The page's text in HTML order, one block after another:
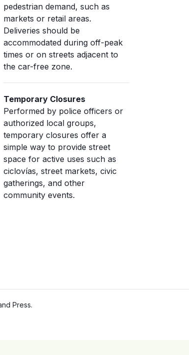
pedestrian demand, such as
markets or retail areas.
Deliveries should be
accommodated during off-peak
times or on streets adjacent to
the car-free zone.
Temporary Closures
Performed by police officers or
authorized local groups,
temporary closures offer a
simple way to provide street
space for active uses such as
ciclovías, street markets, civic
gatherings, and other
community events.
Press.